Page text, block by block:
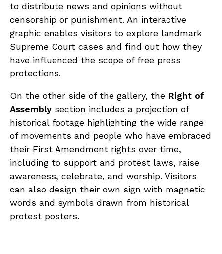
to distribute news and opinions without
censorship or punishment. An interactive
graphic enables visitors to explore landmark
Supreme Court cases and find out how they
have influenced the scope of free press
protections.
On the other side of the gallery, the Right of
Assembly section includes a projection of
historical footage highlighting the wide range
of movements and people who have embraced
their First Amendment rights over time,
including to support and protest laws, raise
awareness, celebrate, and worship. Visitors
can also design their own sign with magnetic
words and symbols drawn from historical
protest posters.